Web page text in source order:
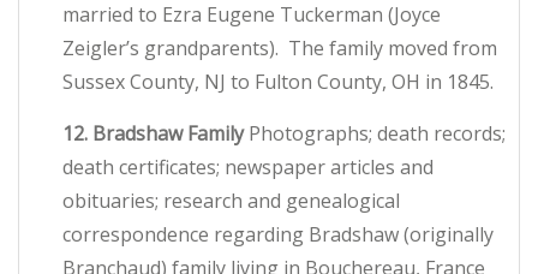
married to Ezra Eugene Tuckerman (Joyce
Zeigler’s grandparents). The family moved from
Sussex County, NJ to Fulton County, OH in 1845.
12. Bradshaw FamilyPhotographs; death records;
death certificates; newspaper articles and
obituaries; research and genealogical
correspondence regarding Bradshaw (originally
Branchaud) family living in Bouchereau, France